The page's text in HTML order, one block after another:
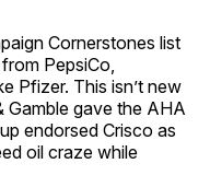
Cornerstones list
PepsiCo,
Pfizer. This isn’t new
Gamble gave the AHA
endorsed Crisco as
oil craze while